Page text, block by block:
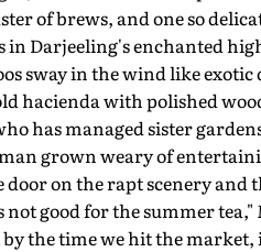
of brews, and one so
in Darjeeling's enchanted
sway in the wind like
hacienda with polished
has managed sister
grown weary of
on the rapt scenery and
good for the summer
by the time we hit the